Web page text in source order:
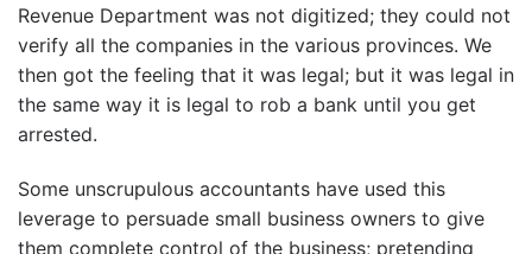
Revenue Department was not digitized; they could not
verify all the companies in the various provinces. We
then got the feeling that it was legal; but it was legal in
the same way it is legal to rob a bank until you get
arrested.
Some unscrupulous accountants have used this
leverage to persuade small business owners to give
them complete control of the business; pretending